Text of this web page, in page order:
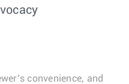
convenience, and